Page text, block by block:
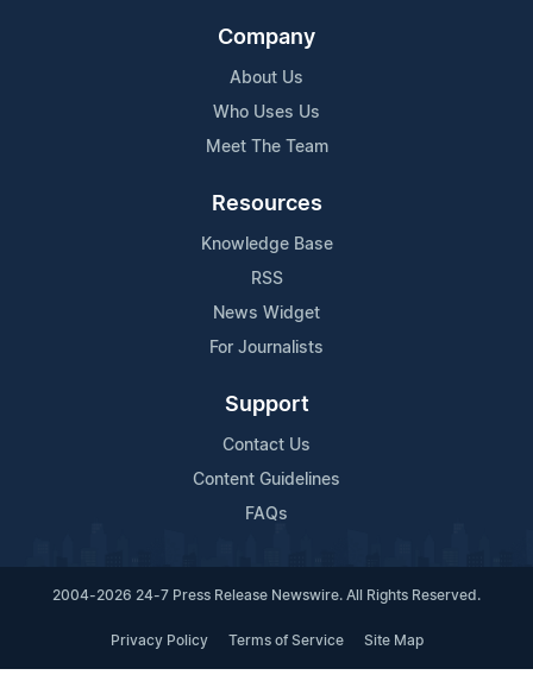
Company
About Us
Who Uses Us
Meet The Team
Resources
Knowledge Base
RSS
News Widget
For Journalists
Support
Contact Us
Content Guidelines
FAQs
2004-2026 24-7 Press Release Newswire. All Rights Reserved.
Privacy Policy Terms of Service Site Map